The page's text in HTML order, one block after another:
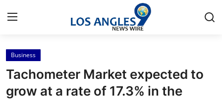
Home
Contact
Business
Tachometer Market expected to
grow at a rate of 17.3% in the